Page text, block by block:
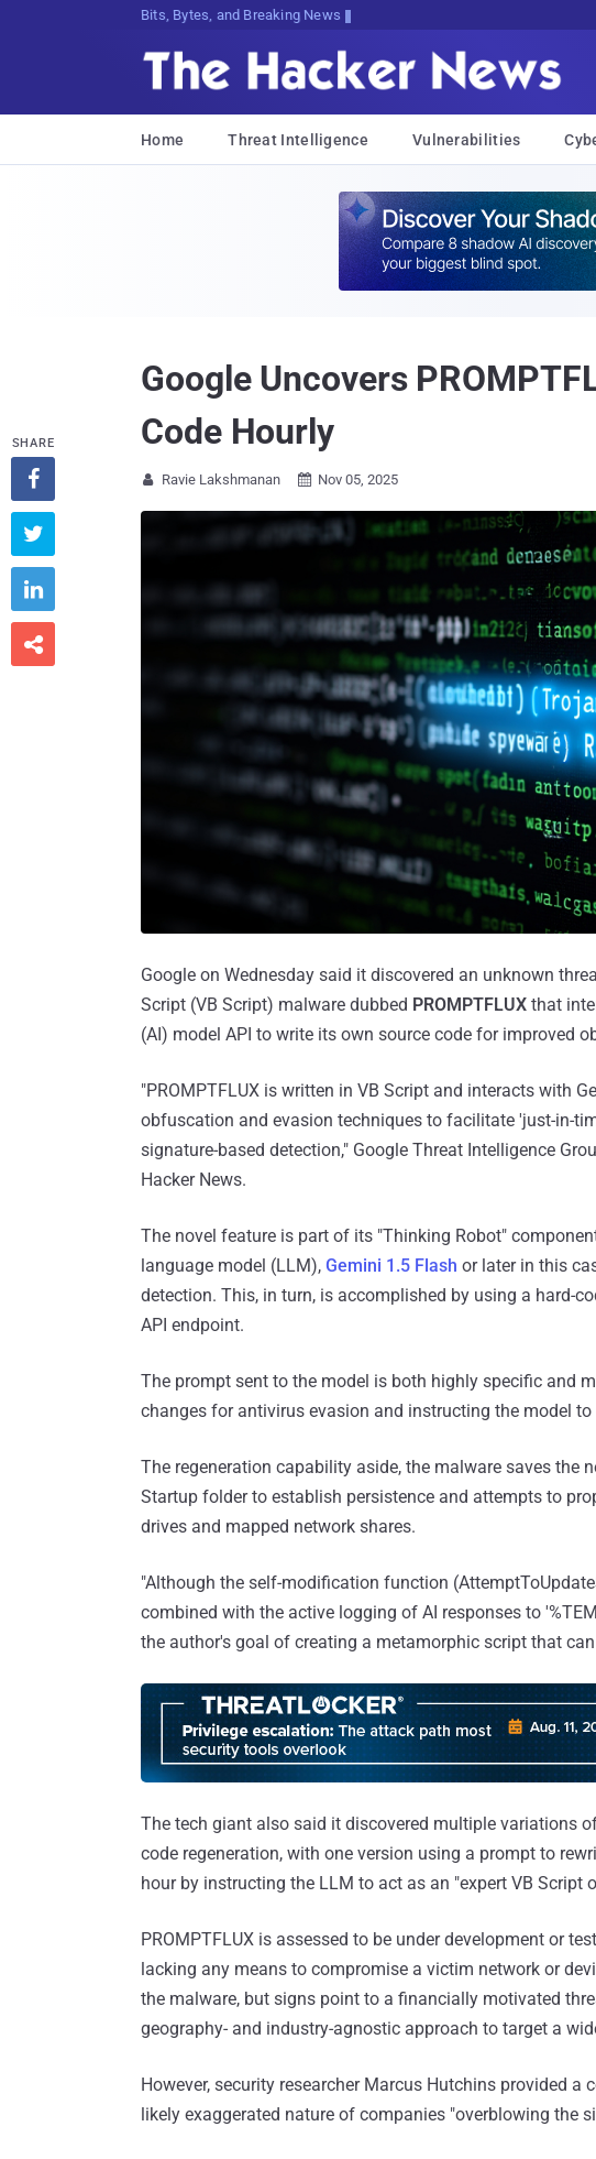
Bits, Bytes, and Breaking News
Home Threat Intelligence Vulnerabilities
Google Uncovers
Code Hourly
 Ravie Lakshmanan  Nov 05, 2025
Google on Wednesday said it discovered an unknown
Script (VB Script) malware dubbed PROMPTFLUX that
(AI) model API to write its own source code for improved
"PROMPTFLUX is written in VB Script and interacts with
obfuscation and evasion techniques to facilitate 'just-in-
signature-based detection," Google Threat Intelligence
Hacker News.
The novel feature is part of its "Thinking Robot"
language model (LLM), Gemini 1.5 Flash or later in this
detection. This, in turn, is accomplished by using a hard-
API endpoint.
The prompt sent to the model is both highly specific and
changes for antivirus evasion and instructing the model
The regeneration capability aside, the malware saves the
Startup folder to establish persistence and attempts to
drives and mapped network shares.
"Although the self-modification function
combined with the active logging of AI responses to
the author's goal of creating a metamorphic script that
The tech giant also said it discovered multiple variations
code regeneration, with one version using a prompt to
hour by instructing the LLM to act as an "expert VB Script
PROMPTFLUX is assessed to be under development or
lacking any means to compromise a victim network or
the malware, but signs point to a financially motivated
geography- and industry-agnostic approach to target a
However, security researcher Marcus Hutchins provided
likely exaggerated nature of companies "overblowing the
SHARE



